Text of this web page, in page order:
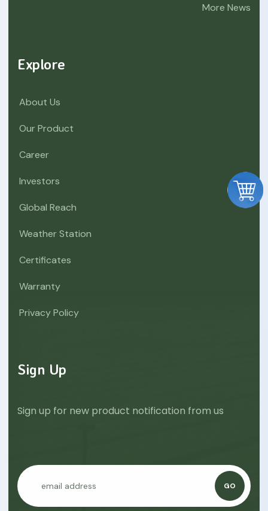
More News
Explore
About Us
Our Product
Career
Investors
Global Reach
Weather Station
Certificates
Warranty
Privacy Policy
Sign Up
Sign up for new product notification from us
GO